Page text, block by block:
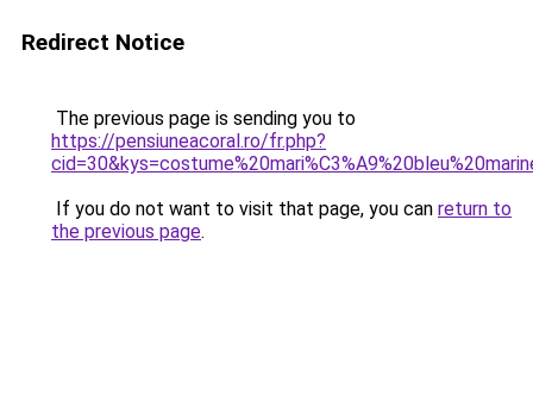
Redirect Notice
The previous page is sending you to
https://pensiuneacoral.ro/fr.php?
If you do not want to visit that page, you can return to
the previous page.